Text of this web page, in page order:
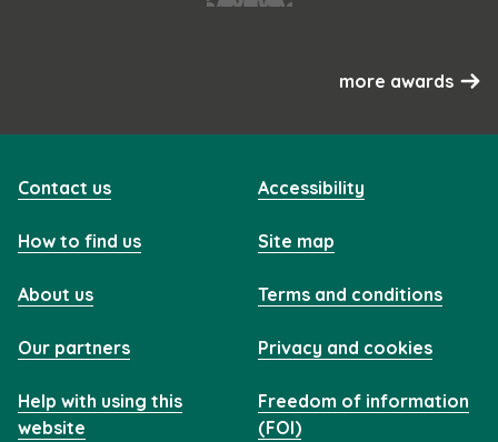
more awards
Contact us
How to find us
About us
Our partners
Help with using this
website
Accessibility
Site map
Terms and conditions
Privacy and cookies
Freedom of information
(FOI)